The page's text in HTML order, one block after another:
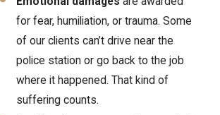
for fear, humiliation, or trauma. Some
of our clients can’t drive near the
police station or go back to the job
where it happened. That kind of
suffering counts.